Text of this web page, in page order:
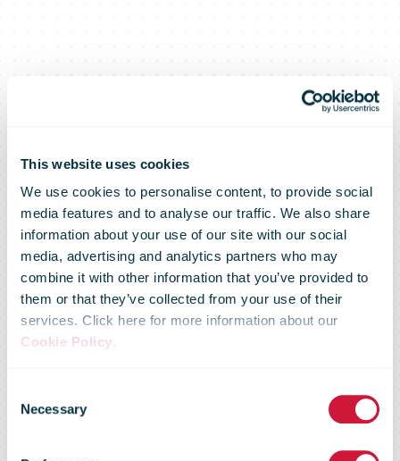
This website uses cookies
We use cookies to personalise content, to provide social
media features and to analyse our traffic. We also share
information about your use of our site with our social
media, advertising and analytics partners who may
combine it with other information that you’ve provided to
them or that they’ve collected from your use of their
services. Click here for more information about our
Cookie Policy.
Selection
Necessary